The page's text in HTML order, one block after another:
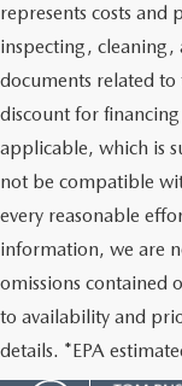
represents costs and
inspecting, cleaning,
documents related to
discount for
applicable, which is
not be compatible
every reasonable
information, we are
omissions contained
to availability and
details. *EPA